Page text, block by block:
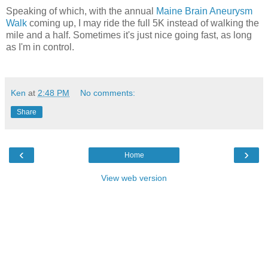
Speaking of which, with the annual
Maine Brain Aneurysm
Walk coming up, I may ride the full 5K instead of walking the
mile and a half. Sometimes it's just nice going fast, as long
as I'm in control.
Ken at 2:48 PM No comments:
Share
‹ ›
Home
View web version